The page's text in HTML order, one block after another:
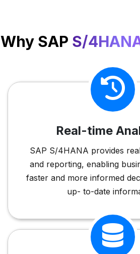
Why SAP S/
Real-time
SAP S/4HANA provides
and reporting, enabling
faster and more informed
up- to-date